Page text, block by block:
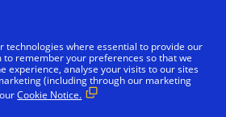
(2018)
technologies where essential to provide our
to remember your preferences so that we
experience, analyse your visits to our sites
(including through our marketing
ourCookie Notice.